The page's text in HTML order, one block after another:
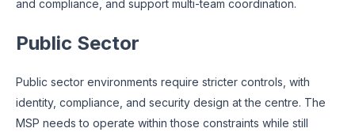
and compliance, and support multi-team coordination.
Public Sector
Public sector environments require stricter controls, with
identity, compliance, and security design at the centre. The
MSP needs to operate within those constraints while still